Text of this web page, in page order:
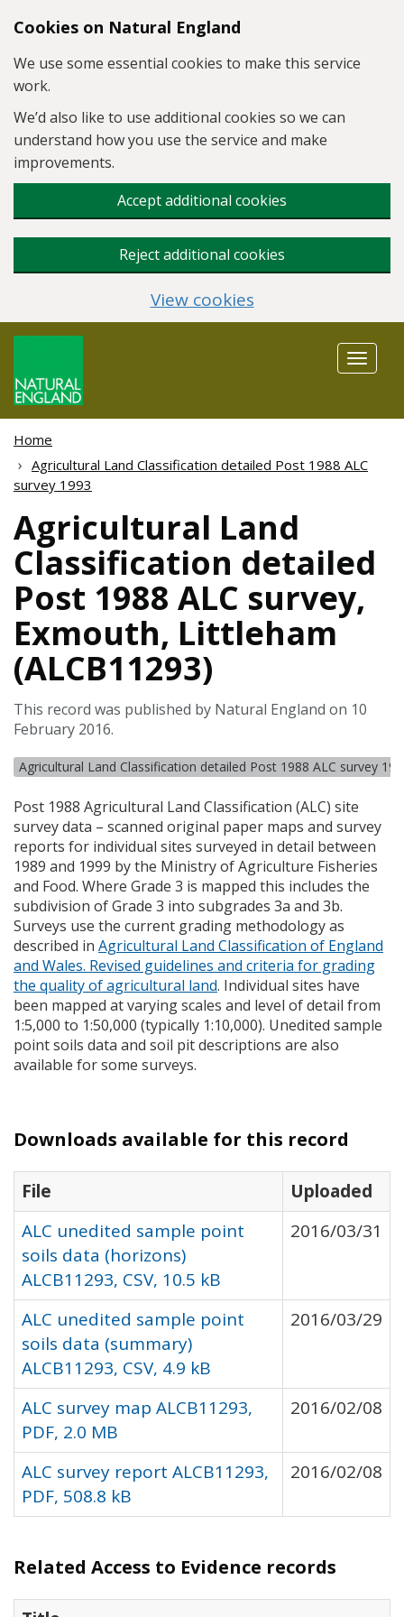
Skip to main content
Cookies on Natural England
We use some essential cookies to make this service
work.
We’d also like to use additional cookies so we can
understand how you use the service and make
improvements.
Accept additional cookies
Reject additional cookies
View cookies
Toggle
Home
Agricultural Land Classification detailed Post 1988 ALC
survey 1993
Agricultural Land
Classification detailed
Post 1988 ALC survey,
Exmouth, Littleham
(ALCB11293)
This record was published by Natural England on 10
February 2016.
Agricultural Land Classification detailed Post 1988 ALC survey
Post 1988 Agricultural Land Classification (ALC) site
survey data – scanned original paper maps and survey
reports for individual sites surveyed in detail between
1989 and 1999 by the Ministry of Agriculture Fisheries
and Food. Where Grade 3 is mapped this includes the
subdivision of Grade 3 into subgrades 3a and 3b.
Surveys use the current grading methodology as
described in Agricultural Land Classification of England
and Wales. Revised guidelines and criteria for grading
the quality of agricultural land. Individual sites have
been mapped at varying scales and level of detail from
1:5,000 to 1:50,000 (typically 1:10,000). Unedited sample
point soils data and soil pit descriptions are also
available for some surveys.
Downloads available for this record
File
Uploaded
ALC unedited sample point
soils data (horizons)
ALCB11293, CSV, 10.5 kB
2016/03/31
ALC unedited sample point
soils data (summary)
ALCB11293, CSV, 4.9 kB
2016/03/29
ALC survey map ALCB11293,
PDF, 2.0 MB
2016/02/08
ALC survey report ALCB11293,
PDF, 508.8 kB
2016/02/08
Related Access to Evidence records